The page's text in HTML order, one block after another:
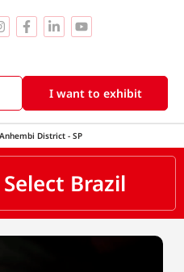
I want to exhibit
Anhembi District - SP
Brazil